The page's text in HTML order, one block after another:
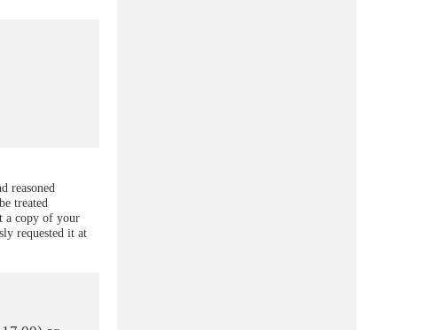
reasoned
treated
a copy of your
requested it at